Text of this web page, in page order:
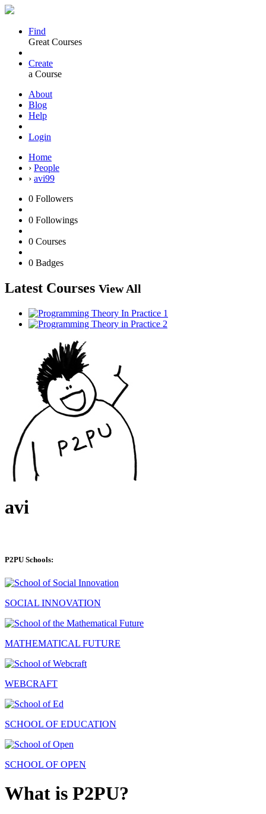
Find
Great Courses
Create
a Course
About
Blog
Help
Login
Home
› People
› avi99
0 Followers
0 Followings
0 Courses
0 Badges
Latest Courses View All
avi
P2PU Schools:
SOCIAL INNOVATION
MATHEMATICAL FUTURE
WEBCRAFT
SCHOOL OF EDUCATION
SCHOOL OF OPEN
What is P2PU?